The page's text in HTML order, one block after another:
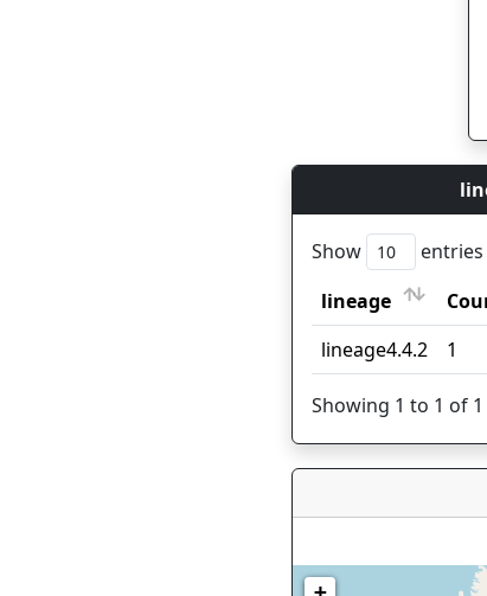
Show entries
lineage
lineage
lineage4.4.2 1
Showing 1 to 1 of